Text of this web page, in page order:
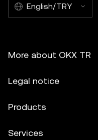
English/TRY
More about OKX TR
Legal notice
Products
Services